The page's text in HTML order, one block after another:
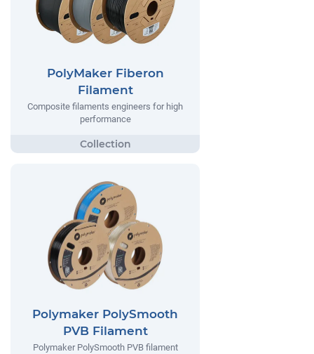
PolyMaker Fiberon
Filament
Composite filaments engineers for high
performance
Polymaker PolySmooth
PVB Filament
Polymaker PolySmooth PVB filament